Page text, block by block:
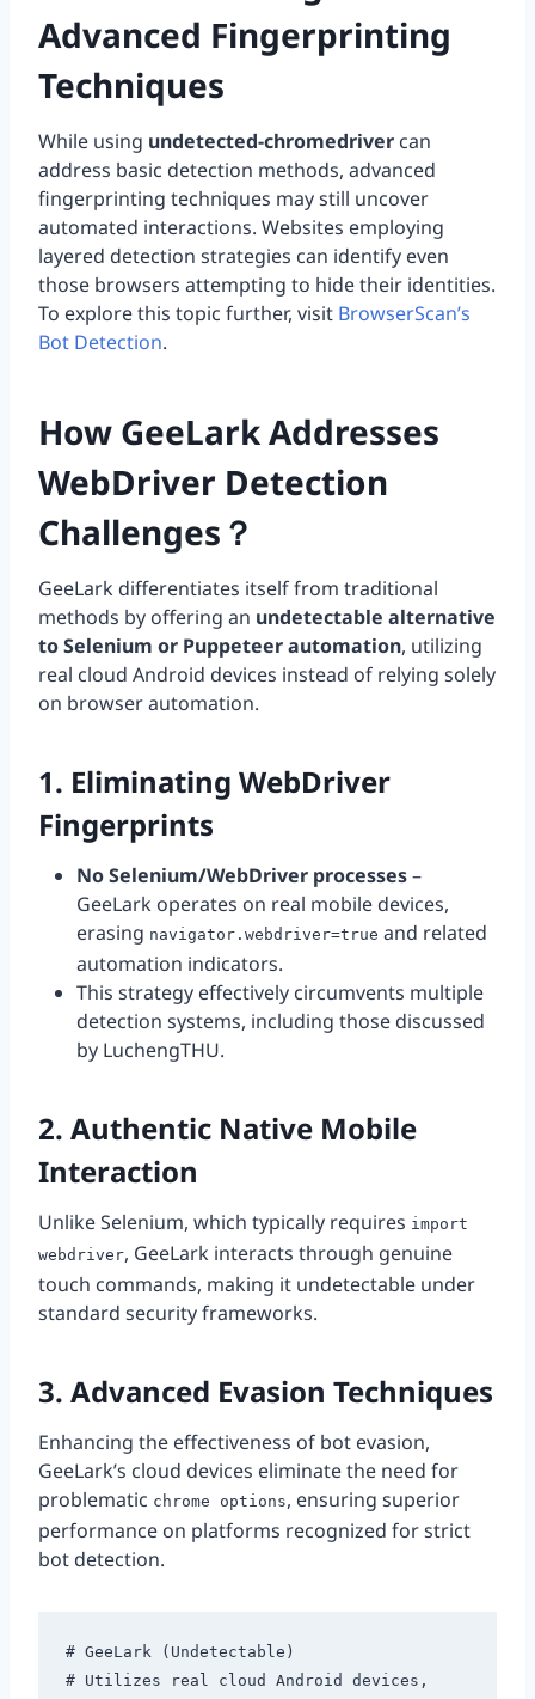
Advanced Fingerprinting
Techniques
While using undetected-chromedriver can
address basic detection methods, advanced
fingerprinting techniques may still uncover
automated interactions. Websites employing
layered detection strategies can identify even
those browsers attempting to hide their identities.
To explore this topic further, visit BrowserScan’s
Bot Detection.
How GeeLark Addresses
WebDriver Detection
Challenges？
GeeLark differentiates itself from traditional
methods by offering an undetectable alternative
to Selenium or Puppeteer automation, utilizing
real cloud Android devices instead of relying solely
on browser automation.
1. Eliminating WebDriver
Fingerprints
No Selenium/WebDriver processes–
GeeLark operates on real mobile devices,
erasing navigator.webdriver=true and related
automation indicators.
This strategy effectively circumvents multiple
detection systems, including those discussed
by LuchengTHU.
2. Authentic Native Mobile
Interaction
Unlike Selenium, which typically requires import
webdriver, GeeLark interacts through genuine
touch commands, making it undetectable under
standard security frameworks.
3. Advanced Evasion Techniques
Enhancing the effectiveness of bot evasion,
GeeLark’s cloud devices eliminate the need for
problematic chrome options, ensuring superior
performance on platforms recognized for strict
bot detection.
# GeeLark (Undetectable)
# Utilizes real cloud Android devices,